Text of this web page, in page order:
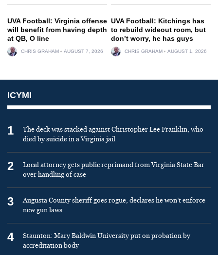
UVA Football: Virginia offense
will benefit from having depth
at QB, O line
CHRIS GRAHAM AUGUST 7, 2026
UVA Football: Kitchings has
to rebuild wideout room, but
don’t worry, he has guys
CHRIS GRAHAM AUGUST 1, 2026
ICYMI
1
The deck was stacked against Christopher Lee Franklin, who
died by suicide in a Virginia jail
2
Local attorney gets public reprimand from Virginia State Bar
over handling of case
3
Augusta County sheriff goes rogue, declares he won’t enforce
new gun laws
4
Staunton: Mary Baldwin University put on probation by
accreditation body